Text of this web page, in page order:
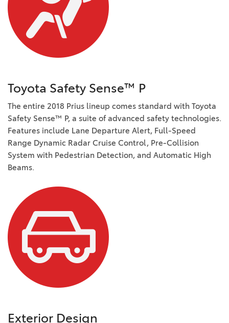
Toyota Safety Sense™ P
The entire 2018 Prius lineup comes standard with Toyota
Safety Sense™ P, a suite of advanced safety technologies.
Features include Lane Departure Alert, Full-Speed
Range Dynamic Radar Cruise Control, Pre-Collision
System with Pedestrian Detection, and Automatic High
Beams.
Exterior Design